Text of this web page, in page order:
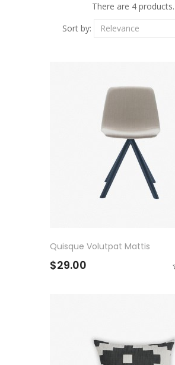
There are 4 products.
Sort by:
Relevance
Quisque Volutpat Mattis
$29.00